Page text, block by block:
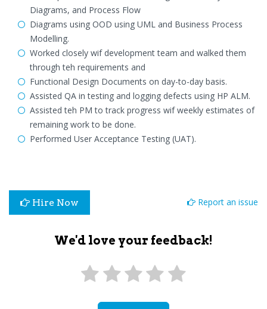
Diagrams, and Process Flow
Diagrams using OOD using UML and Business Process
Modelling.
Worked closely wif development team and walked them
through teh requirements and
Functional Design Documents on day-to-day basis.
Assisted QA in testing and logging defects using HP ALM.
Assisted teh PM to track progress wif weekly estimates of
remaining work to be done.
Performed User Acceptance Testing (UAT).
Hire Now Report an issue
We'd love your feedback!